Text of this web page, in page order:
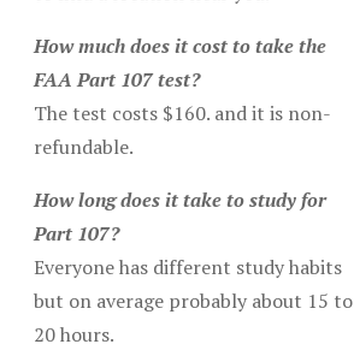
How much does it cost to take the
FAA Part 107 test?
The test costs $160. and it is non-
refundable.
How long does it take to study for
Part 107?
Everyone has different study habits
but on average probably about 15 to
20 hours.